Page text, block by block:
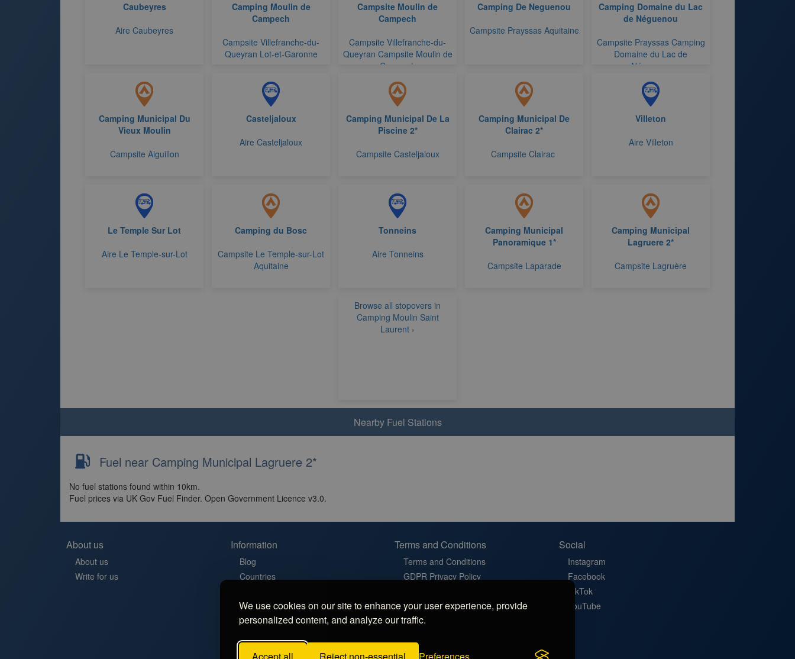
We use cookies on our site to enhance your user experience, provide
personalized content, and analyze our traffic.
Caubeyres
Aire Caubeyres
Camping Moulin de
Campech
Campsite Villefranche-du-
Queyran Lot-et-Garonne
Campsite Moulin de
Campech
Campsite Villefranche-du-
Queyran Campsite Moulin de
Campech
Camping De Neguenou
Campsite Prayssas Aquitaine
Camping Domaine du Lac
de Néguenou
Campsite Prayssas Camping
Domaine du Lac de
Néguenou
Camping Municipal Du
Vieux Moulin
Campsite Aiguillon
Casteljaloux
Aire Casteljaloux
Camping Municipal De La
Piscine 2*
Campsite Casteljaloux
Camping Municipal De
Clairac 2*
Campsite Clairac
Villeton
Aire Villeton
Le Temple Sur Lot
Aire Le Temple-sur-Lot
Camping du Bosc
Campsite Le Temple-sur-Lot
Aquitaine
Tonneins
Aire Tonneins
Camping Municipal
Panoramique 1*
Campsite Laparade
Camping Municipal
Lagruere 2*
Campsite Lagruère
Browse all stopovers in
Camping Moulin Saint
Laurent ›
Nearby Fuel Stations
Fuel near Camping Municipal Lagruere 2*
No fuel stations found within 10km.
Fuel prices via UK Gov Fuel Finder. Open Government Licence v3.0.
About us
About us
Write for us
Information
Blog
Countries
Aires in France
Stellplatz in Germany
FAQ
Terms and Conditions
Terms and Conditions
GDPR Privacy Policy
Cookie Settings
Social
Instagram
Facebook
TikTok
YouTube